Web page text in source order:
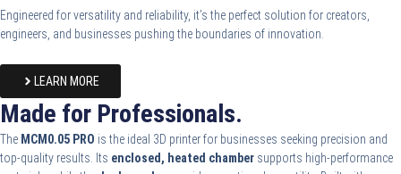
Engineered for versatility and reliability, it’s the perfect solution for creators,
engineers, and businesses pushing the boundaries of innovation.
LEARN MORE
Made for Professionals.
The MCM0.05 PRO is the ideal 3D printer for businesses seeking precision and
top-quality results. Its enclosed, heated chamber supports high-performance